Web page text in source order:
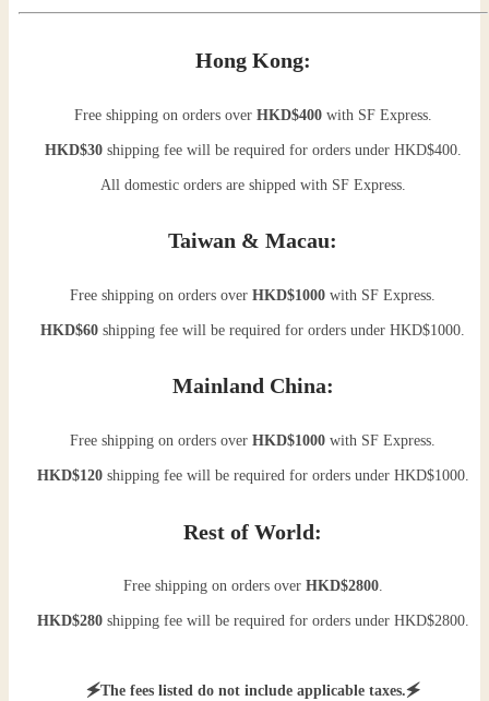
Hong Kong:
Free shipping on orders over HKD$400with SF Express.
HKD$30shipping fee will be required for orders under HKD$400.
All domestic orders are shipped with SF Express.
Taiwan & Macau:
Free shipping on orders overHKD$1000 with SF Express.
HKD$60 shipping fee will be required for orders under HKD$1000.
Mainland China:
Free shipping on orders overHKD$1000 with SF Express.
HKD$120shipping fee will be required for orders under HKD$1000.
Rest of World:
Free shipping on orders over HKD$2800.
HKD$280shipping fee will be required for orders under HKD$2800.
🗲The fees listed do not include applicable taxes.🗲